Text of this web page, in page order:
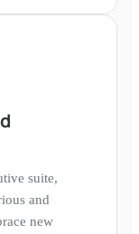
suite,
and
new